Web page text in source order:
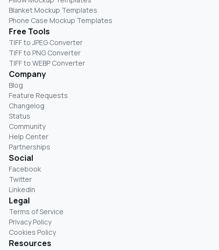
Blanket Mockup Templates
Phone Case Mockup Templates
Free Tools
TIFF to JPEG Converter
TIFF to PNG Converter
TIFF to WEBP Converter
Company
Blog
Feature Requests
Changelog
Status
Community
Help Center
Partnerships
Social
Facebook
Twitter
LinkedIn
Legal
Terms of Service
Privacy Policy
Cookies Policy
Resources